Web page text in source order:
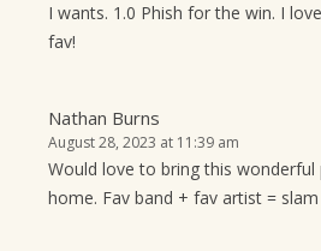
I wants. 1.0 Phish for the win. I
fav!
Nathan Burns
August 28, 2023 at 11:39 am
Would love to bring this wonderful
home. Fav band + fav artist =